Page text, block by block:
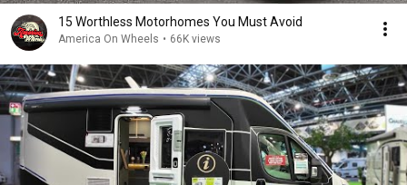
15 Worthless Motorhomes You Must Avoid
America On Wheels • 66K views